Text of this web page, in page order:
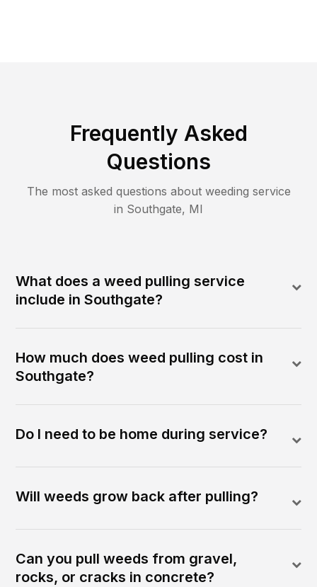
Frequently Asked
Questions
The most asked questions about weeding service
in Southgate, MI
What does a weed pulling service
include in Southgate?
How much does weed pulling cost in
Southgate?
Do I need to be home during service?
Will weeds grow back after pulling?
Can you pull weeds from gravel,
rocks, or cracks in concrete?